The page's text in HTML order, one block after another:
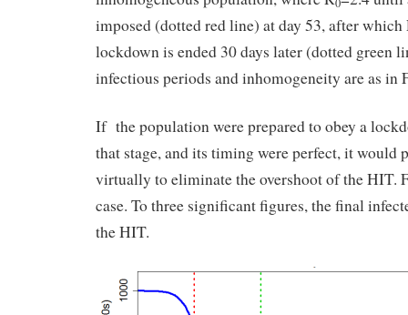
imposed (dotted red line) at day 53, after which
lockdown is ended 30 days later (dotted green
infectious periods and inhomogeneity are as in
If the population were prepared to obey a
that stage, and its timing were perfect, it would
virtually to eliminate the overshoot of the HIT.
case. To three significant figures, the final
the HIT.